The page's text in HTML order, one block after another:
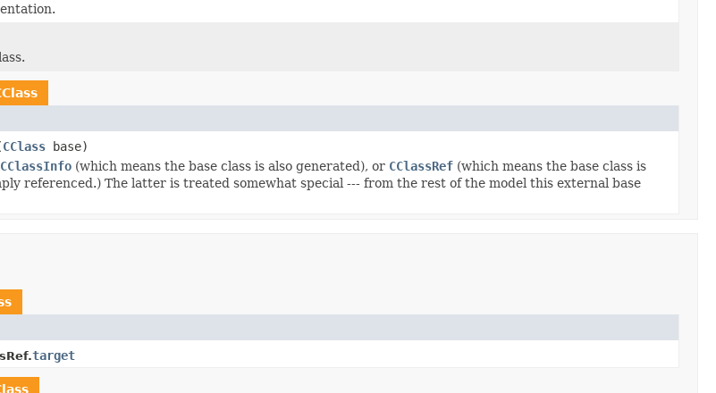
CClass base)
CClassInfo (which means the base class is also generated), or CClassRef (which means the base class is
referenced.) The latter is treated somewhat special --- from the rest of the model this external base
target